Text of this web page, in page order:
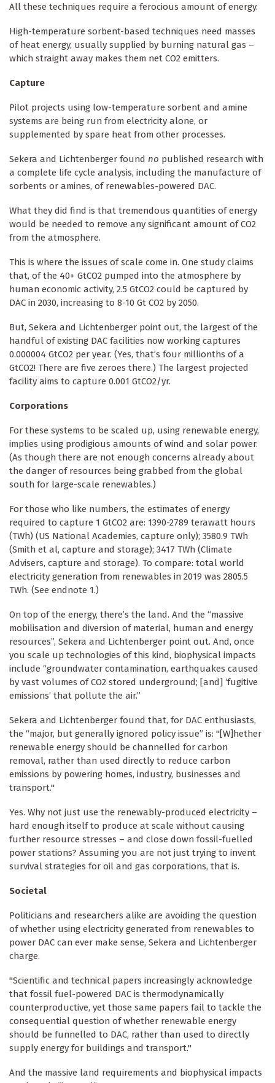
All these techniques require a ferocious amount of energy.
High-temperature sorbent-based techniques need masses
of heat energy, usually supplied by burning natural gas –
which straight away makes them net CO2 emitters.
Capture
Pilot projects using low-temperature sorbent and amine
systems are being run from electricity alone, or
supplemented by spare heat from other processes.
Sekera and Lichtenberger found no published research with
a complete life cycle analysis, including the manufacture of
sorbents or amines, of renewables-powered DAC.
What they did find is that tremendous quantities of energy
would be needed to remove any significant amount of CO2
from the atmosphere.
This is where the issues of scale come in. One study claims
that, of the 40+ GtCO2 pumped into the atmosphere by
human economic activity, 2.5 GtCO2 could be captured by
DAC in 2030, increasing to 8-10 Gt CO2 by 2050.
But, Sekera and Lichtenberger point out, the largest of the
handful of existing DAC facilities now working captures
0.000004 GtCO2 per year. (Yes, that’s four millionths of a
GtCO2! There are five zeroes there.) The largest projected
facility aims to capture 0.001 GtCO2/yr.
Corporations
For these systems to be scaled up, using renewable energy,
implies using prodigious amounts of wind and solar power.
(As though there are not enough concerns already about
the danger of resources being grabbed from the global
south for large-scale renewables.)
For those who like numbers, the estimates of energy
required to capture 1 GtCO2 are: 1390-2789 terawatt hours
(TWh) (US National Academies, capture only); 3580.9 TWh
(Smith et al, capture and storage); 3417 TWh (Climate
Advisers, capture and storage). To compare: total world
electricity generation from renewables in 2019 was 2805.5
TWh. (See endnote 1.)
On top of the energy, there’s the land. And the “massive
mobilisation and diversion of material, human and energy
resources”, Sekera and Lichtenberger point out. And, once
you scale up technologies of this kind, biophysical impacts
include “groundwater contamination, earthquakes caused
by vast volumes of CO2 stored underground; [and] ‘fugitive
emissions’ that pollute the air.”
Sekera and Lichtenberger found that, for DAC enthusiasts,
the “major, but generally ignored policy issue” is: "[W]hether
renewable energy should be channelled for carbon
removal, rather than used directly to reduce carbon
emissions by powering homes, industry, businesses and
transport."
Yes. Why not just use the renewably-produced electricity –
hard enough itself to produce at scale without causing
further resource stresses – and close down fossil-fuelled
power stations? Assuming you are not just trying to invent
survival strategies for oil and gas corporations, that is.
Societal
Politicians and researchers alike are avoiding the question
of whether using electricity generated from renewables to
power DAC can ever make sense, Sekera and Lichtenberger
charge.
"Scientific and technical papers increasingly acknowledge
that fossil fuel-powered DAC is thermodynamically
counterproductive, yet those same papers fail to tackle the
consequential question of whether renewable energy
should be funnelled to DAC, rather than used to directly
supply energy for buildings and transport."
And the massive land requirements and biophysical impacts